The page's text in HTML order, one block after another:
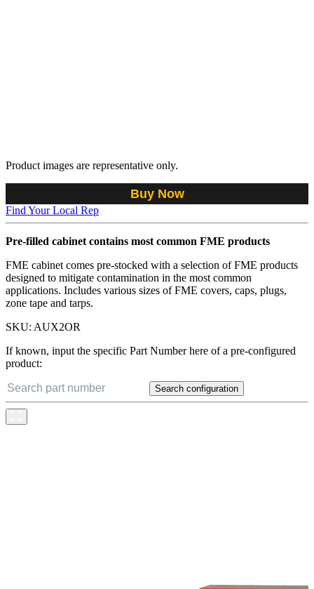
Product images are representative only.
Buy Now
Find Your Local Rep
Pre-filled cabinet contains most common FME products
FME cabinet comes pre-stocked with a selection of FME products
designed to mitigate contamination in the most common
applications. Includes various sizes of FME covers, caps, plugs,
zone tape and tarps.
SKU: AUX2OR
If known, input the specific Part Number here of a pre-configured
product:
Search configuration